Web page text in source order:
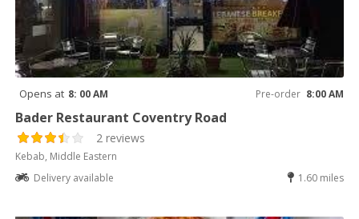
Opens at 8: 00 AM Pre-order 8:00 AM
Bader Restaurant Coventry Road
2 reviews
Kebab, Middle Eastern
Delivery available
1.60 miles